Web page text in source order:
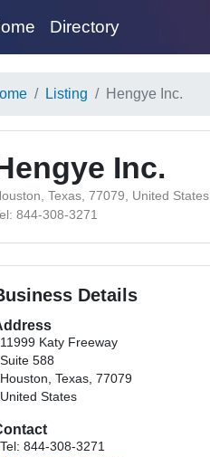
Directory
Listing Hengye Inc.
Inc.
Texas, 77079, United States
844-308-3271
Details
11999 Katy Freeway
Suite 588
Houston, Texas, 77079
United States
Tel: 844-308-3271